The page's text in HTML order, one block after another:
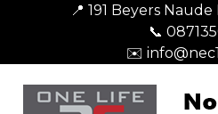
📍 191 Beyers
📞
✉️